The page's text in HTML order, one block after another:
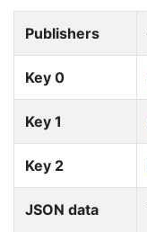
Publishers
Key 0
Key 1
Key 2
JSON data